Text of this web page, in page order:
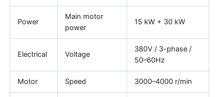
Power
Main motor
power
15 kW + 30 kW
Electrical Voltage
380V / 3-phase /
50–60Hz
Motor Speed 3000–4000 r/min